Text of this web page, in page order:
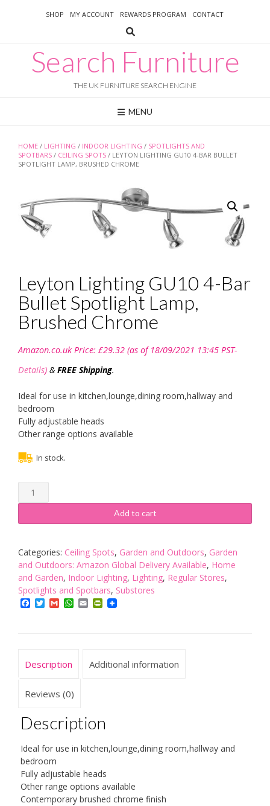
SHOP MY ACCOUNT REWARDS PROGRAM CONTACT
Search Furniture
THE UK FURNITURE SEARCH ENGINE
MENU
HOME / LIGHTING / INDOOR LIGHTING / SPOTLIGHTS AND
SPOTBARS / CEILING SPOTS / LEYTON LIGHTING GU10 4-BAR BULLET
SPOTLIGHT LAMP, BRUSHED CHROME
Leyton Lighting GU10 4-Bar
Bullet Spotlight Lamp,
Brushed Chrome
Amazon.co.uk Price: £29.32 (as of 18/09/2021 13:45 PST-
Details) & FREE Shipping.
Ideal for use in kitchen,lounge,dining room,hallway and
bedroom
Fully adjustable heads
Other range options available
In stock.
Leyton
Lighting
4-
Bullet
Spotlight
Lamp,
Brushed
Chrome
Add to cart
Categories: Ceiling Spots, Garden and Outdoors, Garden
and Outdoors: Amazon Global Delivery Available, Home
and Garden, Indoor Lighting, Lighting, Regular Stores,
Spotlights and Spotbars, Substores
Facebook
TwitterGmailWhatsApp
EmailPrintFriendly
Description Additional information
Reviews (0)
Description
Ideal for use in kitchen,lounge,dining room,hallway and
bedroom
Fully adjustable heads
Other range options available
Contemporary brushed chrome finish